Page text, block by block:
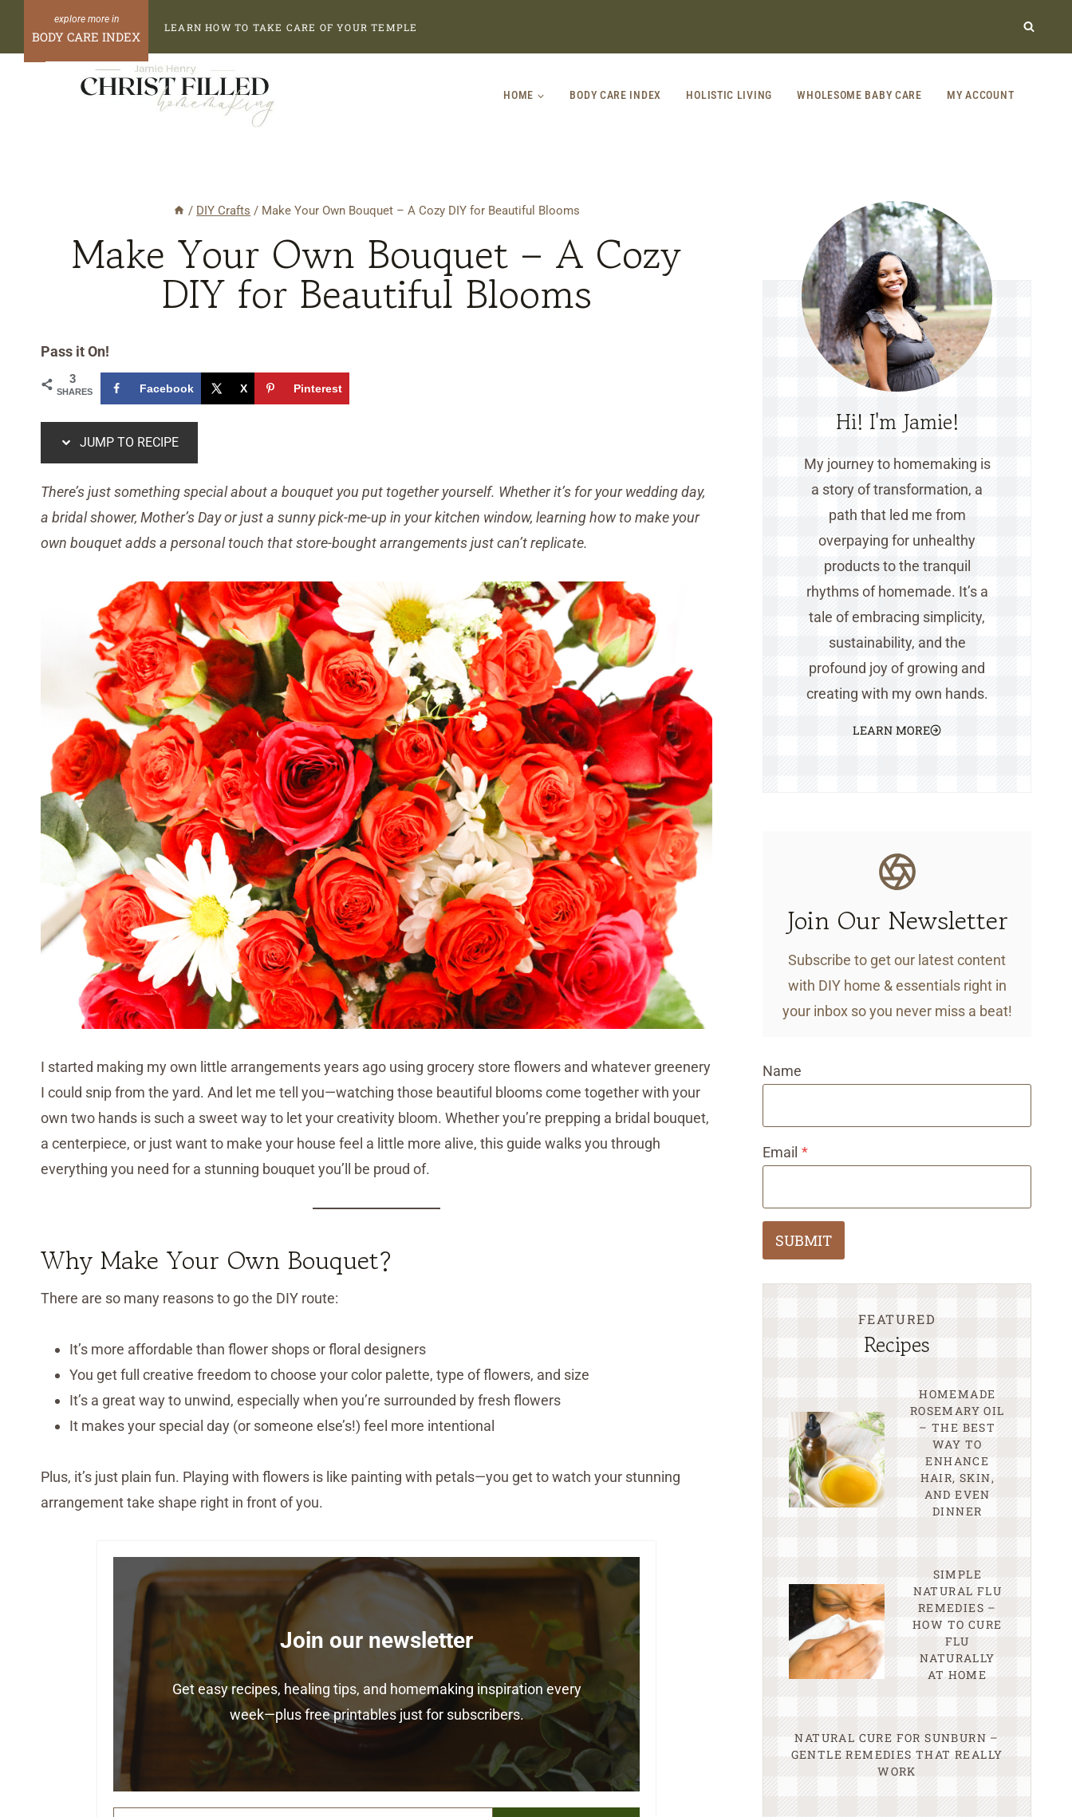
Recipe
content
BODY CARE INDEX
LEARN HOW TO TAKE CARE OF YOUR TEMPLE
HOME BODY CARE INDEX HOLISTIC LIVING WHOLESOME BABY CARE MY ACCOUNT
/ DIY Crafts / Make Your Own Bouquet – A Cozy DIY for Beautiful Blooms
Make Your Own Bouquet – A Cozy
DIY for Beautiful Blooms
Pass it On!
3
SHARES Facebook X Pinterest
JUMP TO RECIPE
There’s just something special about a bouquet you put together yourself. Whether it’s for your wedding day,
a bridal shower, Mother’s Day or just a sunny pick-me-up in your kitchen window, learning how to make your
own bouquet adds a personal touch that store-bought arrangements just can’t replicate.
I started making my own little arrangements years ago using grocery store flowers and whatever greenery
I could snip from the yard. And let me tell you—watching those beautiful blooms come together with your
own two hands is such a sweet way to let your creativity bloom. Whether you’re prepping a bridal bouquet,
a centerpiece, or just want to make your house feel a little more alive, this guide walks you through
everything you need for a stunning bouquet you’ll be proud of.
Why Make Your Own Bouquet?
There are so many reasons to go the DIY route:
It’s more affordable than flower shops or floral designers
You get full creative freedom to choose your color palette, type of flowers, and size
It’s a great way to unwind, especially when you’re surrounded by fresh flowers
It makes your special day (or someone else’s!) feel more intentional
Plus, it’s just plain fun. Playing with flowers is like painting with petals—you get to watch your stunning
arrangement take shape right in front of you.
Join our newsletter
Get easy recipes, healing tips, and homemaking inspiration every
week—plus free printables just for subscribers.
Hi! I'm Jamie!
My journey to homemaking is
a story of transformation, a
path that led me from
overpaying for unhealthy
products to the tranquil
rhythms of homemade. It’s a
tale of embracing simplicity,
sustainability, and the
profound joy of growing and
creating with my own hands.
LEARN MORE
Join Our Newsletter
Subscribe to get our latest content
with DIY home & essentials right in
your inbox so you never miss a beat!
Name
Email *
SUBMIT
FEATURED
Recipes
HOMEMADE
ROSEMARY OIL
– THE BEST
WAY TO
ENHANCE
HAIR, SKIN,
AND EVEN
DINNER
SIMPLE
NATURAL FLU
REMEDIES –
HOW TO CURE
FLU
NATURALLY
AT HOME
NATURAL CURE FOR SUNBURN –
GENTLE REMEDIES THAT REALLY
WORK